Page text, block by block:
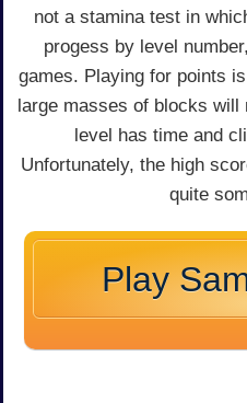
not a stamina test in
progess by level
games. Playing for points
large masses of blocks
level has time and
Unfortunately, the high
quite
Play